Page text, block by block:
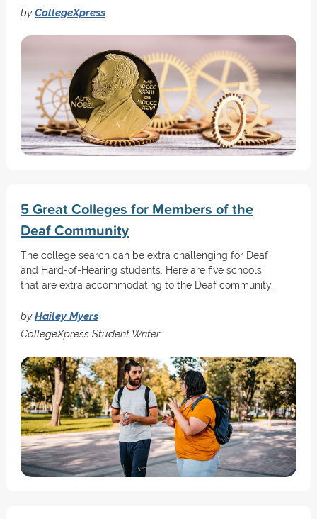
byCollegeXpress
5 Great Colleges for Members of the
Deaf Community
The college search can be extra challenging for Deaf
and Hard-of-Hearing students. Here are five schools
that are extra accommodating to the Deaf community.
byHailey Myers
CollegeXpress Student Writer